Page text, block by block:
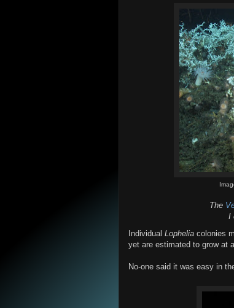
The
I
Individual Lophelia colonies
yet are estimated to grow at
No-one said it was easy in